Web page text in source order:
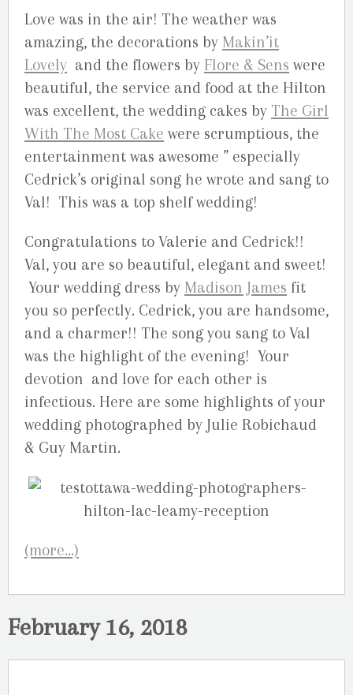
Love was in the air! The weather was
amazing, the decorations by Makin’it
Lovely and the flowers by Flore & Sens were
beautiful, the service and food at the Hilton
was excellent, the wedding cakes by The Girl
With The Most Cake were scrumptious, the
entertainment was awesome ” especially
Cedrick’s original song he wrote and sang to
Val! This was a top shelf wedding!
Congratulations to Valerie and Cedrick!!
Val, you are so beautiful, elegant and sweet!
Your wedding dress by Madison James fit
you so perfectly. Cedrick, you are handsome,
and a charmer!! The song you sang to Val
was the highlight of the evening! Your
devotion and love for each other is
infectious. Here are some highlights of your
wedding photographed by Julie Robichaud
& Guy Martin.
(more…)
February 16, 2018